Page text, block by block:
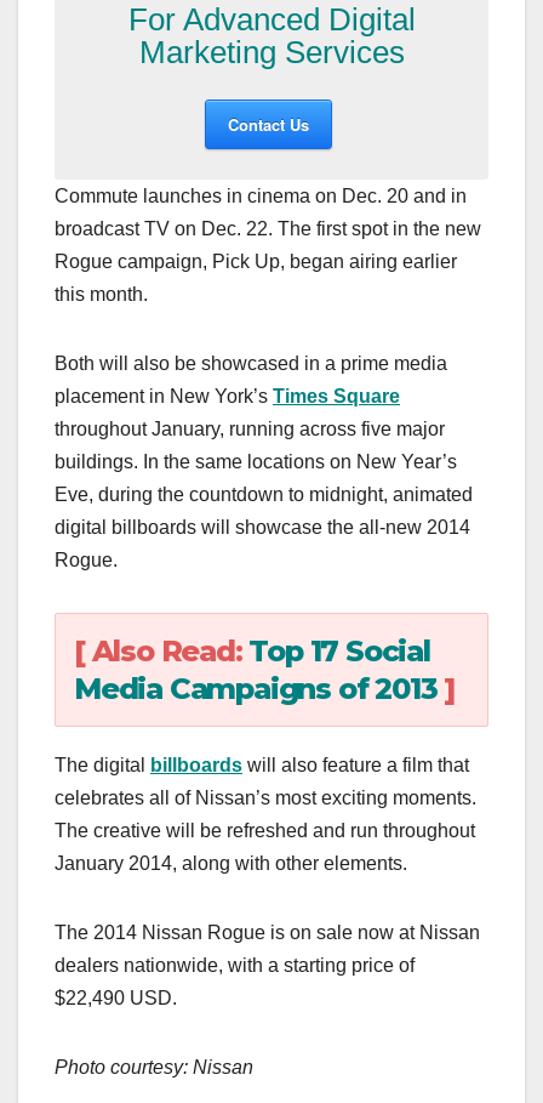
For Advanced Digital
Marketing Services
Contact Us
Commute launches in cinema on Dec. 20 and in
broadcast TV on Dec. 22. The first spot in the new
Rogue campaign, Pick Up, began airing earlier
this month.
Both will also be showcased in a prime media
placement in New York’s Times Square
throughout January, running across five major
buildings. In the same locations on New Year’s
Eve, during the countdown to midnight, animated
digital billboards will showcase the all-new 2014
Rogue.
[ Also Read: Top 17 Social
Media Campaigns of 2013]
The digital billboards will also feature a film that
celebrates all of Nissan’s most exciting moments.
The creative will be refreshed and run throughout
January 2014, along with other elements.
The 2014 Nissan Rogue is on sale now at Nissan
dealers nationwide, with a starting price of
$22,490 USD.
Photo courtesy: Nissan